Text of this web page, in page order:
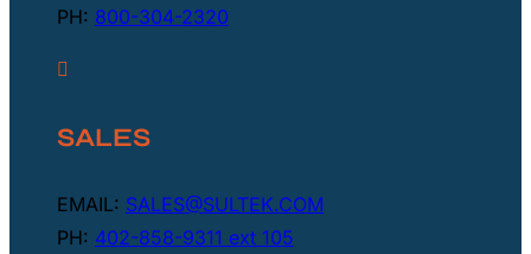
PH: 800-304-2320

SALES
EMAIL: SALES@SULTEK.COM
PH: 402-858-9311 ext 105